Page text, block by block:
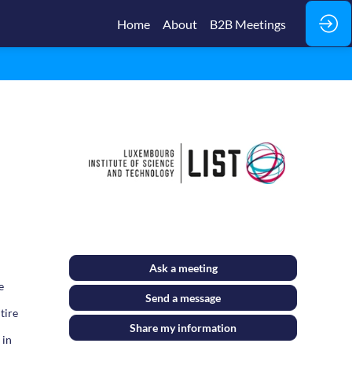
Home About B2B Meetings
Ask a meeting
Send a message
Share my information
in